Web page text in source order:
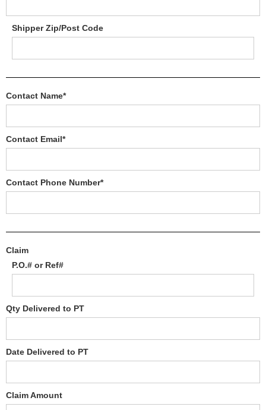
Shipper Zip/Post Code
Contact Name*
Contact Email*
Contact Phone Number*
Claim
P.O.# or Ref#
Qty Delivered to PT
Date Delivered to PT
Claim Amount